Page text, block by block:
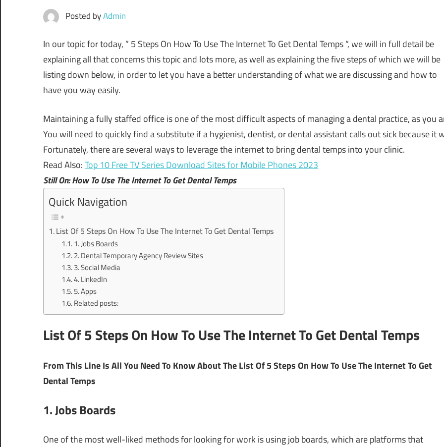
Posted byAdmin
In our topic for today, ” 5 Steps On How To Use The Internet To Get Dental Temps “, we will in full detail be
explaining all that concerns this topic and lots more, as well as explaining the five steps of which we will be
listing down below, in order to let you have a better understanding of what we are discussing and how to
have you way easily.
Maintainingafullystaffed officeisoneofthemostdifficultaspectsofmanagingadental practice,asyou
Youwill needto quicklyfindasubstituteifahygienist, dentist, ordentalassistantcallsoutsick becauseit
Fortunately,thereareseveralwaysto leveragetheinternetto bringdentaltempsintoyourclinic.
Read Also:Top 10 Free TV Series Download Sites for Mobile Phones 2023
Still On: How To Use The Internet To Get Dental Temps
Quick Navigation
List Of 5 Steps On How To Use The Internet To Get Dental Temps
1. Jobs Boards
2. Dental Temporary Agency Review Sites
3. Social Media
4. LinkedIn
5. Apps
Related posts:
List Of 5 Steps On How To Use The Internet To Get Dental Temps
From This Line Is All You Need To Know About The List Of 5 Steps On How To Use The Internet To Get
Dental Temps
1. Jobs Boards
One of the most well-liked methods for looking for work is using job boards, which are platforms that